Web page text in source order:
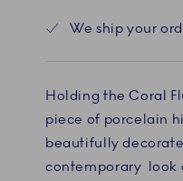
We ship your
Holding the Coral
piece of porcelain
beautifully
contemporary look